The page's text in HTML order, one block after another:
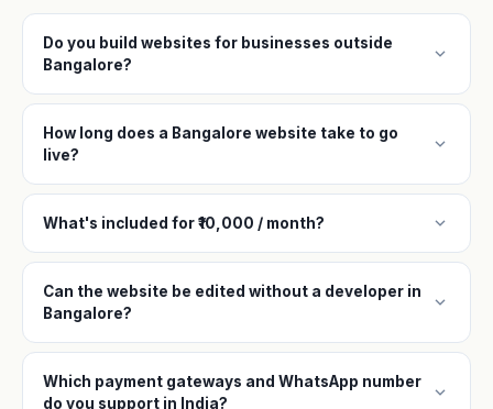
Do you build websites for businesses outside
Bangalore?
expand_more
How long does a Bangalore website take to go
live?
expand_more
What's included for ₹10,000 / month? expand_more
Can the website be edited without a developer in
Bangalore?
expand_more
Which payment gateways and WhatsApp number
do you support in India?
expand_more